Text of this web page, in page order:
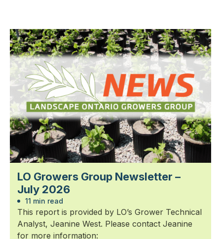
LO Growers Group Newsletter –
July 2026
11 min read
This report is provided by LO’s Grower Technical
Analyst, Jeanine West. Please contact Jeanine
for more information: